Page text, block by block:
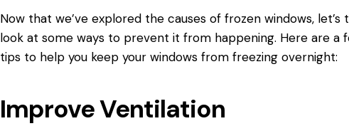
Now that we’ve explored the causes of frozen windows, let’s
look at some ways to prevent it from happening. Here are a
tips to help you keep your windows from freezing overnight:
Improve Ventilation